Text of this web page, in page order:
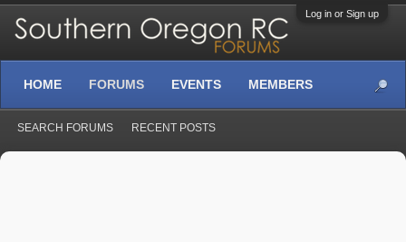
Log in or Sign up
HOME FORUMS
SEARCH FORUMS RECENT POSTS
EVENTS MEMBERS